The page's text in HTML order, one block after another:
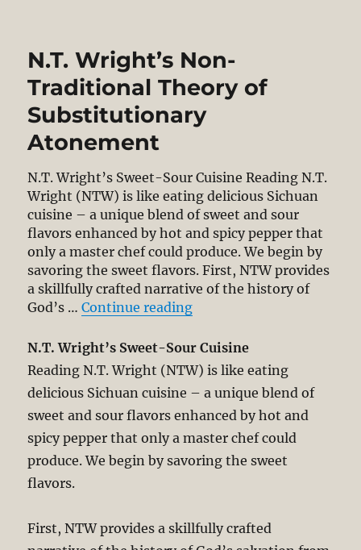
N.T. Wright’s Non-
Traditional Theory of
Substitutionary
Atonement
N.T. Wright’s Sweet-Sour Cuisine Reading N.T.
Wright (NTW) is like eating delicious Sichuan
cuisine – a unique blend of sweet and sour
flavors enhanced by hot and spicy pepper that
only a master chef could produce. We begin by
savoring the sweet flavors. First, NTW provides
a skillfully crafted narrative of the history of
God’s …Continue reading“N.T. Wright’s Non-
N.T. Wright’s Sweet-Sour Cuisine
Reading N.T. Wright (NTW) is like eating
delicious Sichuan cuisine – a unique blend of
sweet and sour flavors enhanced by hot and
spicy pepper that only a master chef could
produce. We begin by savoring the sweet
flavors.
First, NTW provides a skillfully crafted